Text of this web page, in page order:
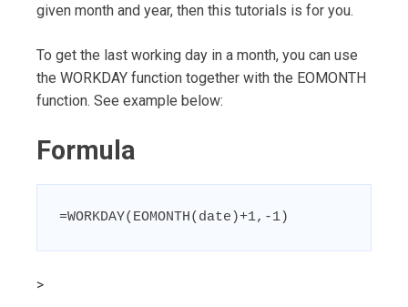
given month and year, then this tutorials is for you.
To get the last working day in a month, you can use
the WORKDAY function together with the EOMONTH
function. See example below:
Formula
=WORKDAY(EOMONTH(date)+1,-1)
>